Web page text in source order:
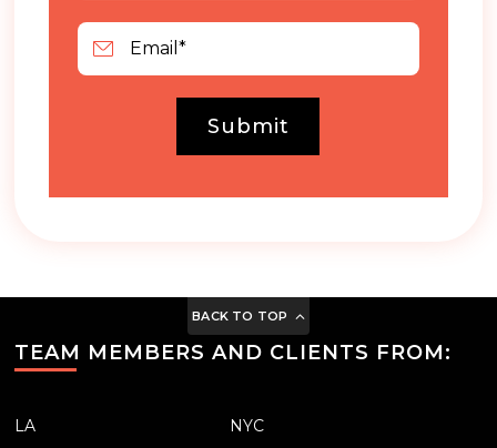
Submit
BACK TO TOP
TEAM MEMBERS AND CLIENTS FROM:
LA NYC